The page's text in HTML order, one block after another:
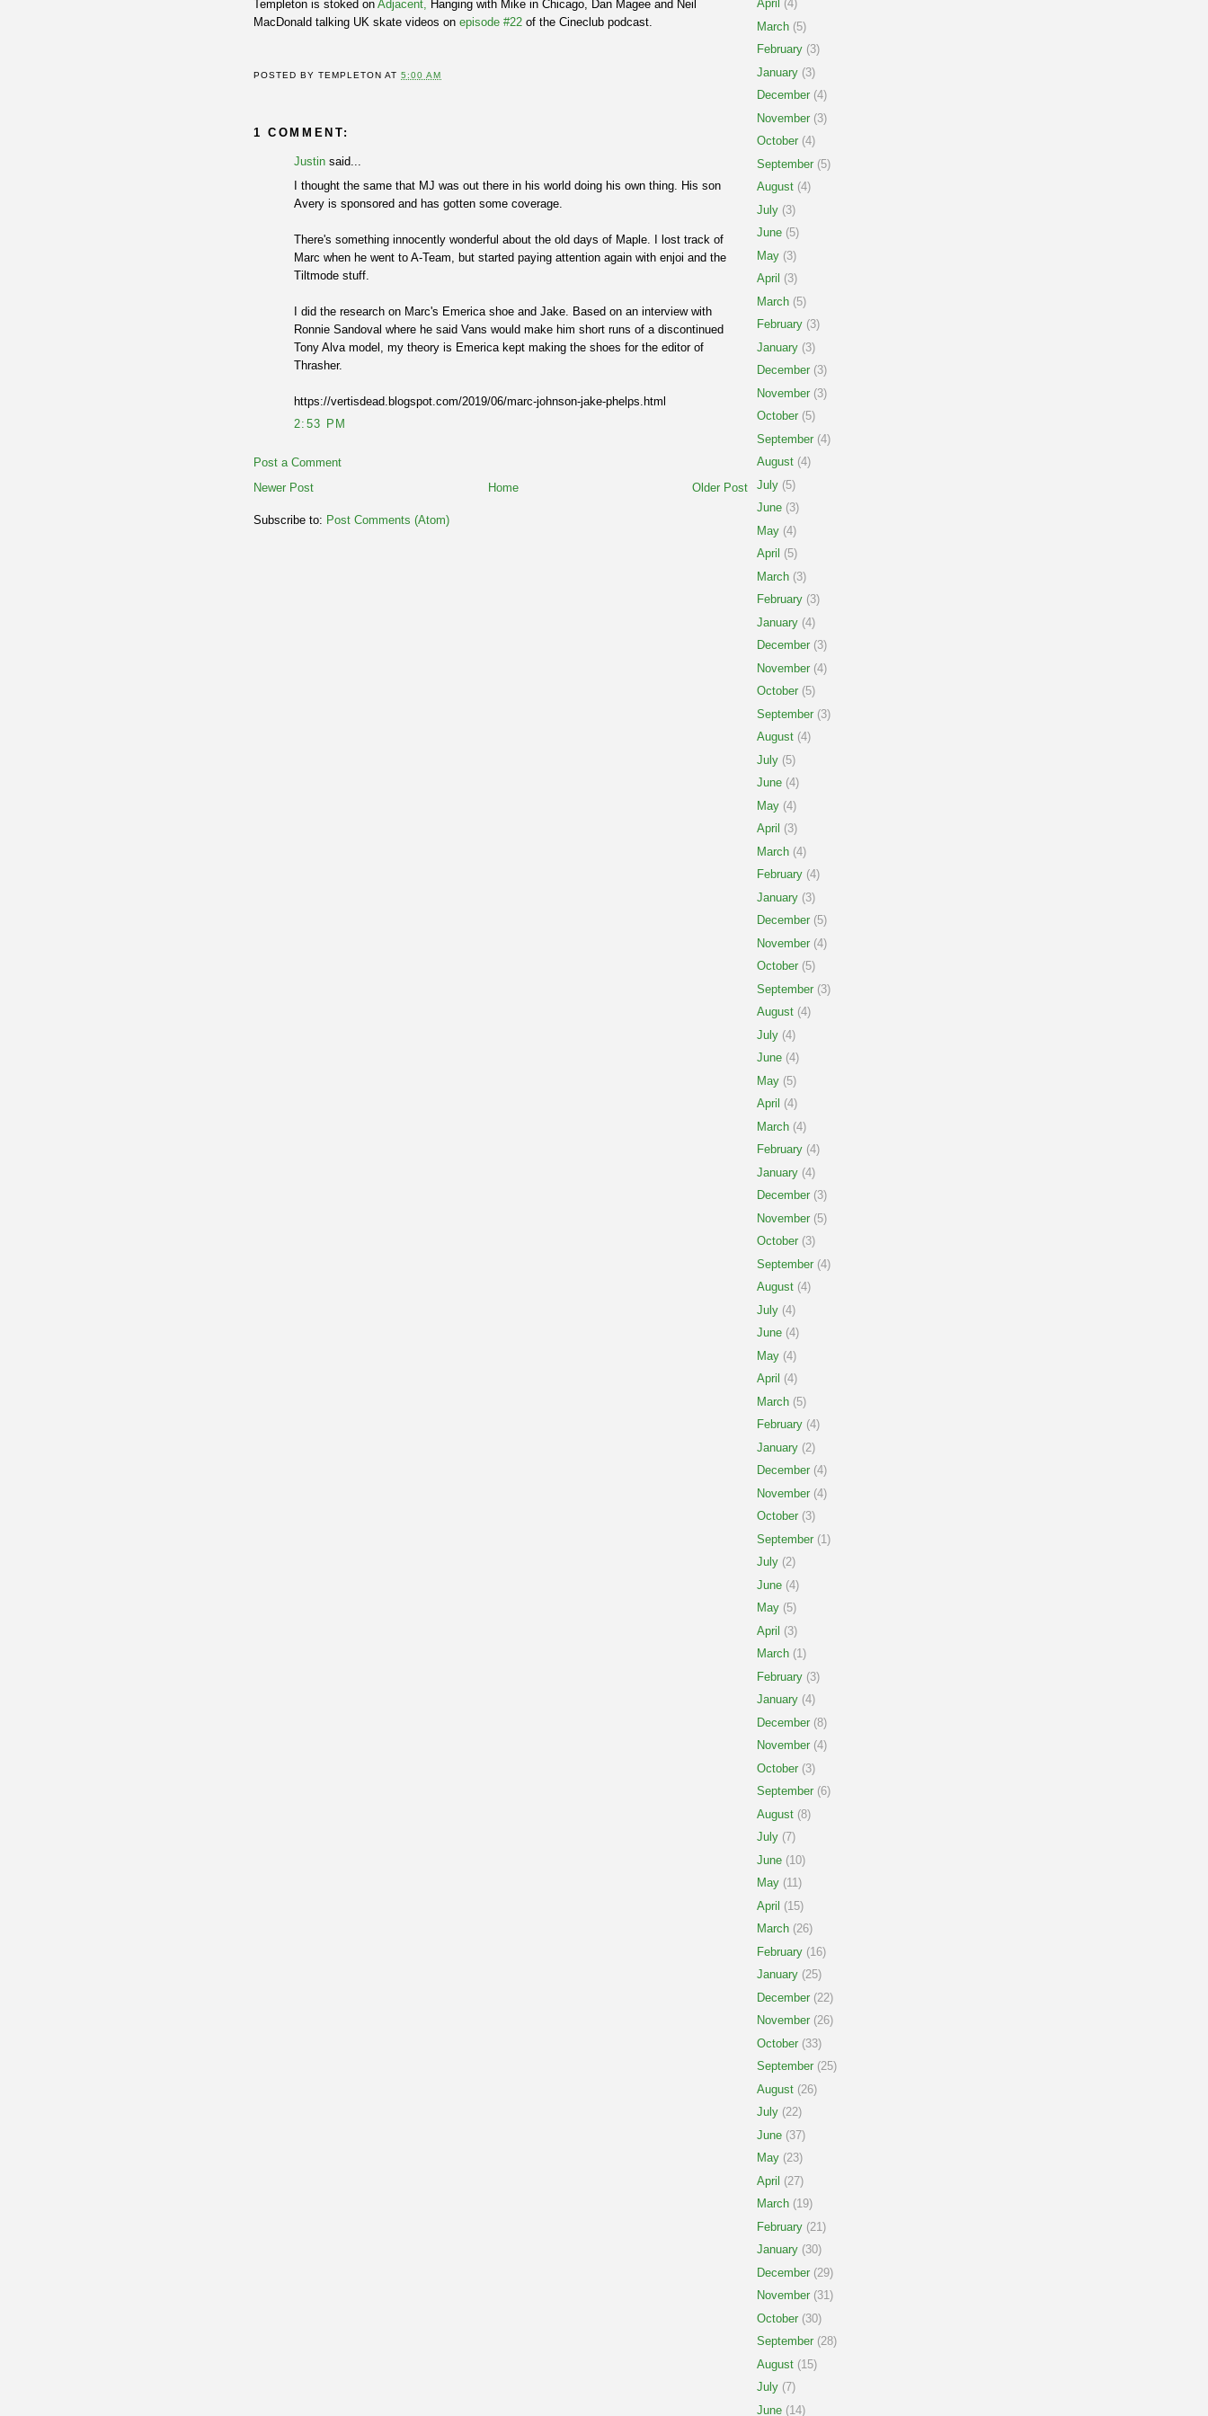
Templeton is stoked on Adjacent, Hanging with Mike in Chicago, Dan Magee and Neil
MacDonald talking UK skate videos on episode #22 of the Cineclub podcast.
POSTED BYTEMPLETON AT5:00 AM
1 COMMENT:
Justin said...
I thought the same that MJ was out there in his world doing his own thing. His son
Avery is sponsored and has gotten some coverage.
There's something innocently wonderful about the old days of Maple. I lost track of
Marc when he went to A-Team, but started paying attention again with enjoi and the
Tiltmode stuff.
I did the research on Marc's Emerica shoe and Jake. Based on an interview with
Ronnie Sandoval where he said Vans would make him short runs of a discontinued
Tony Alva model, my theory is Emerica kept making the shoes for the editor of
Thrasher.
https://vertisdead.blogspot.com/2019/06/marc-johnson-jake-phelps.html
2:53 PM
Post a Comment
Newer Post
Older Post
Home
Subscribe to: Post Comments (Atom)
April (4)
March (5)
February (3)
January (3)
December (4)
November (3)
October (4)
September (5)
August (4)
July (3)
June (5)
May (3)
April (3)
March (5)
February (3)
January (3)
December (3)
November (3)
October (5)
September (4)
August (4)
July (5)
June (3)
May (4)
April (5)
March (3)
February (3)
January (4)
December (3)
November (4)
October (5)
September (3)
August (4)
July (5)
June (4)
May (4)
April (3)
March (4)
February (4)
January (3)
December (5)
November (4)
October (5)
September (3)
August (4)
July (4)
June (4)
May (5)
April (4)
March (4)
February (4)
January (4)
December (3)
November (5)
October (3)
September (4)
August (4)
July (4)
June (4)
May (4)
April (4)
March (5)
February (4)
January (2)
December (4)
November (4)
October (3)
September (1)
July (2)
June (4)
May (5)
April (3)
March (1)
February (3)
January (4)
December (8)
November (4)
October (3)
September (6)
August (8)
July (7)
June (10)
May (11)
April (15)
March (26)
February (16)
January (25)
December (22)
November (26)
October (33)
September (25)
August (26)
July (22)
June (37)
May (23)
April (27)
March (19)
February (21)
January (30)
December (29)
November (31)
October (30)
September (28)
August (15)
July (7)
June (14)